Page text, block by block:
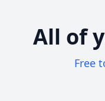
All of
Free